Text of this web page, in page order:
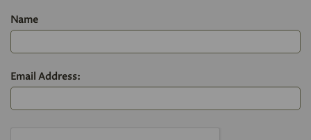
Name
Email Address: